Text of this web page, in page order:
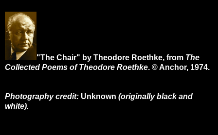
"The Chair" by Theodore Roethke, from The
Collected Poems of Theodore Roethke. © Anchor, 1974.
Photography credit: Unknown (originally black and
white).